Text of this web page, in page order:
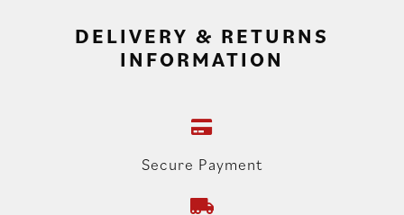
DELIVERY & RETURNS
INFORMATION
Secure Payment